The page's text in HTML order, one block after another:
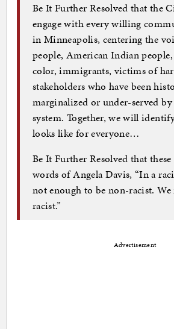
Be It Further Resolved that the
engage with every willing
in Minneapolis, centering the
people, American Indian
color, immigrants, victims of
stakeholders who have been
marginalized or under-served
system. Together, we will
looks like for everyone…
Be It Further Resolved that
words of Angela Davis, “In a
not enough to be non-racist.
racist.”
Advertisement